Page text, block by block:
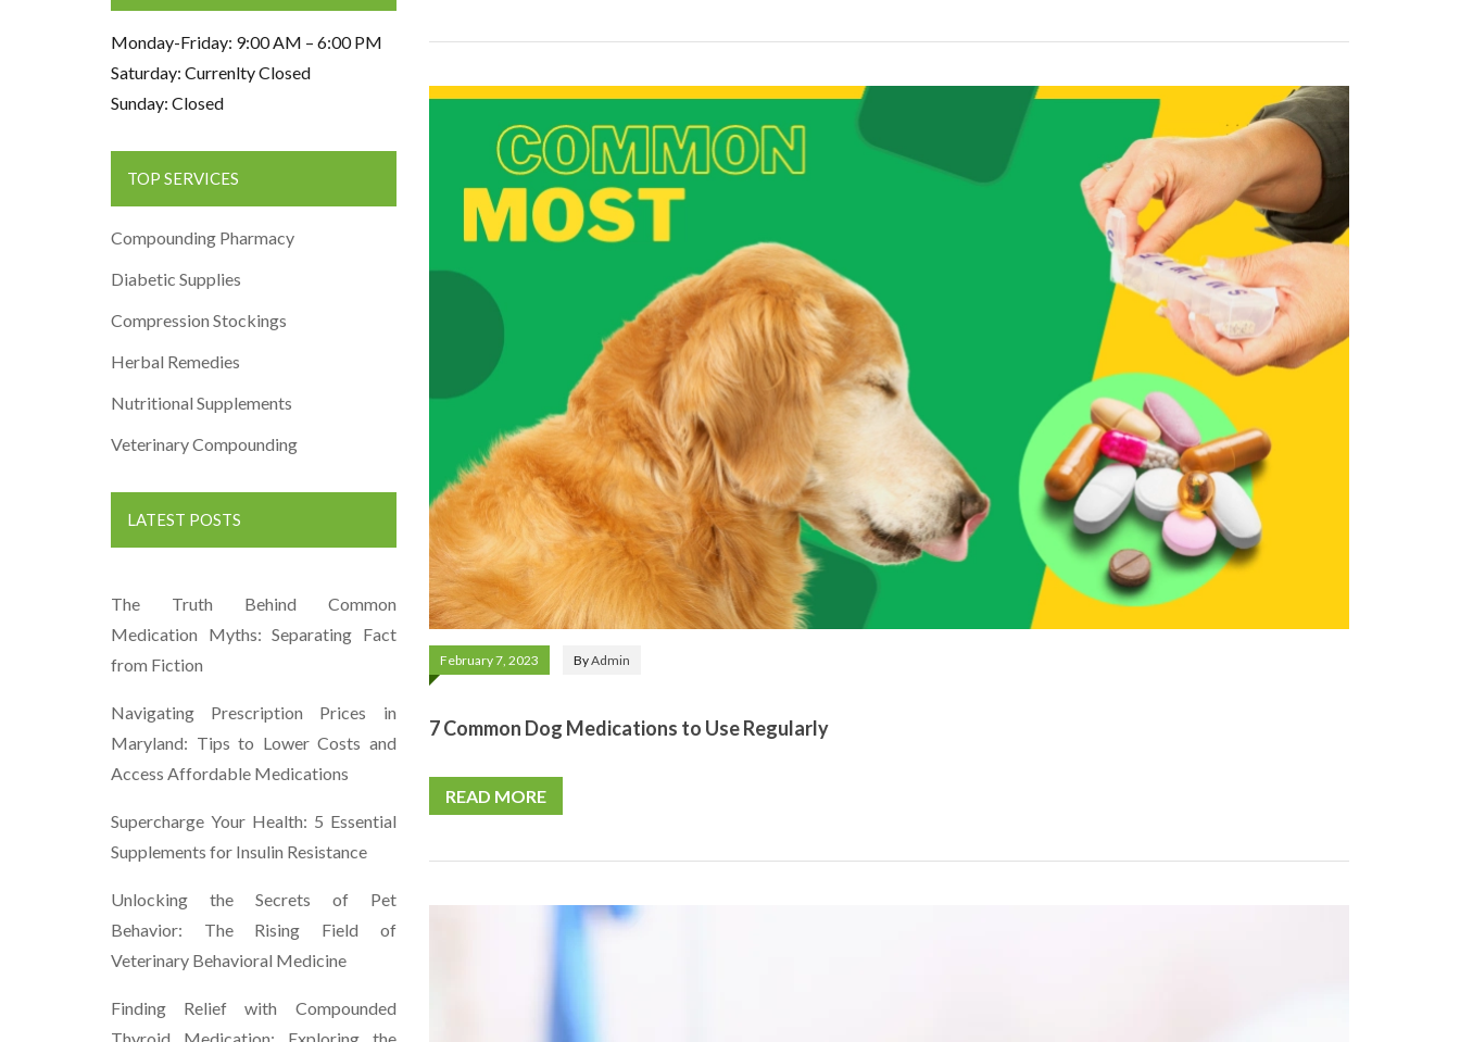
February 7, 2023 ByAdmin
7 Common Dog Medications to Use Regularly
READ MORE
Monday-Friday: 9:00 AM – 6:00 PM
Saturday: Currenlty Closed
Sunday: Closed
TOP SERVICES
Compounding Pharmacy
Diabetic Supplies
Compression Stockings
Herbal Remedies
Nutritional Supplements
Veterinary Compounding
LATEST POSTS
The Truth Behind Common
Medication Myths: Separating Fact
from Fiction
Navigating Prescription Prices in
Maryland: Tips to Lower Costs and
Access Affordable Medications
Supercharge Your Health: 5 Essential
Supplements for Insulin Resistance
Unlocking the Secrets of Pet
Behavior: The Rising Field of
Veterinary Behavioral Medicine
Finding Relief with Compounded